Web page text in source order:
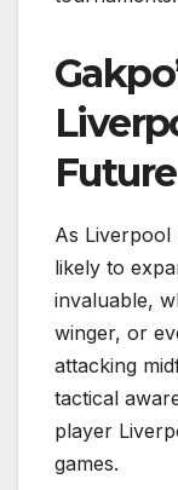
Future
As Liverpool
likely to
invaluable,
winger, or
attacking
tactical
player
games.